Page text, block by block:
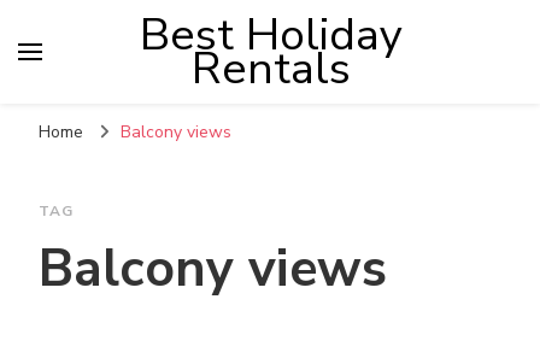
Best Holiday
Rentals
Home Balcony views
TAG
Balcony views